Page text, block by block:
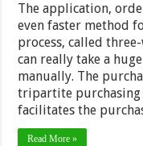
The application,
even faster method
process, called
can really take a
manually. The
tripartite purchasing
facilitates the
Read More »